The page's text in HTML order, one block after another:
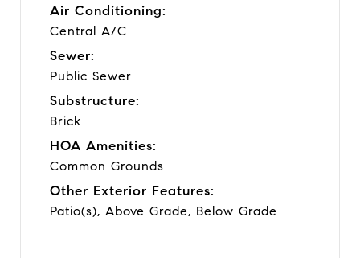
Air Conditioning:
Central A/C
Sewer:
Public Sewer
Substructure:
Brick
HOA Amenities:
Common Grounds
Other Exterior Features:
Patio(s), Above Grade, Below Grade